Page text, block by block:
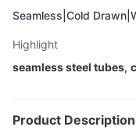
Seamless|Cold
Highlight
seamless steel tubes,
Product Description